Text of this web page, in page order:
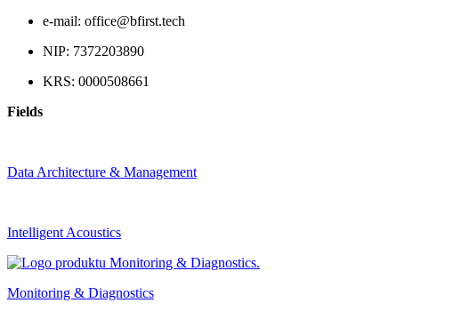
e-mail: office@bfirst.tech
NIP: 7372203890
KRS: 0000508661
Fields
Data Architecture & Management
Intelligent Acoustics
Monitoring & Diagnostics